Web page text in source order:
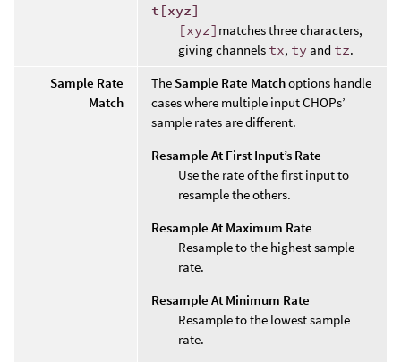
t[xyz]
[xyz] matches three characters,
giving channels tx, ty and tz.
Sample Rate
Match
The Sample Rate Matchoptions handle
cases where multiple input CHOPs’
sample rates are different.
Resample At First Input’s Rate
Use the rate of the first input to
resample the others.
Resample At Maximum Rate
Resample to the highest sample
rate.
Resample At Minimum Rate
Resample to the lowest sample
rate.